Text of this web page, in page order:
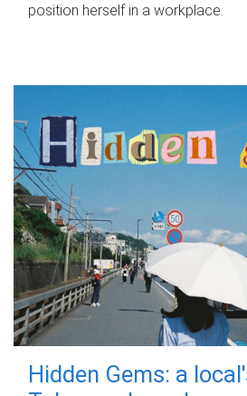
position herself in a workplace.
Hidden Gems: a